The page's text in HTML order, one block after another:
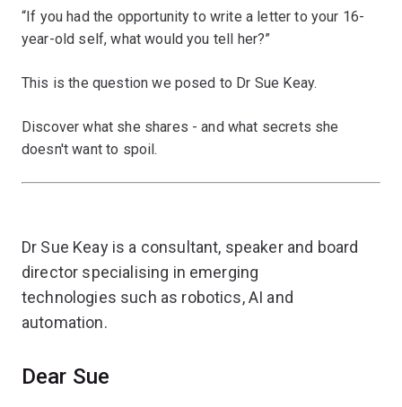
“If you had the opportunity to write a letter to your 16-
year-old self, what would you tell her?”
This is the question we posed to Dr Sue Keay.
Discover what she shares - and what secrets she
doesn't want to spoil.
Dr Sue Keay is a consultant, speaker and board
director specialising in emerging
technologies such as robotics, AI and
automation.
Dear Sue